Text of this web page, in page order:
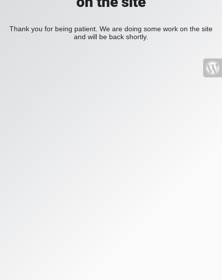
Thank you for being patient. We are doing some work on the site
and will be back shortly.